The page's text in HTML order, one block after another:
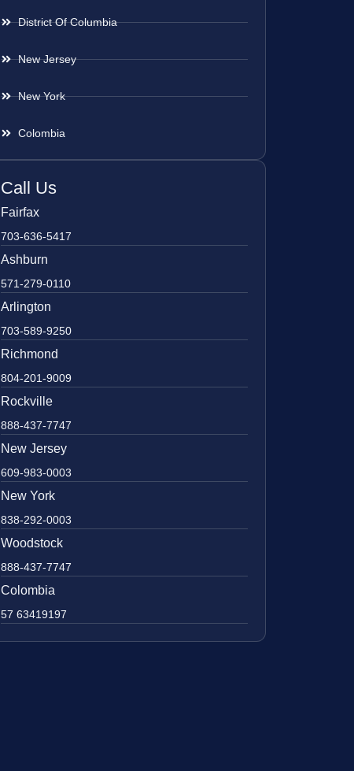
District Of Columbia
New Jersey
New York
Colombia
Call Us
Fairfax
703-636-5417
Ashburn
571-279-0110
Arlington
703-589-9250
Richmond
804-201-9009
Rockville
888-437-7747
New Jersey
609-983-0003
New York
838-292-0003
Woodstock
888-437-7747
Colombia
57 63419197